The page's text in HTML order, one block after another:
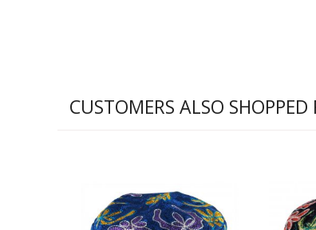
CUSTOMERS ALSO SHOPPED